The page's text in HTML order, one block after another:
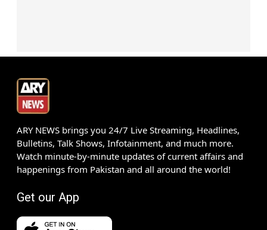
ARY NEWS brings you 24/7 Live Streaming, Headlines,
Bulletins, Talk Shows, Infotainment, and much more.
Watch minute-by-minute updates of current affairs and
happenings from Pakistan and all around the world!
Get our App